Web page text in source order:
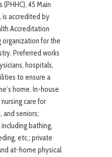
(PHHC), 45 Main
is accredited by
Accreditation
organization for the
Preferred works
hospitals,
to ensure a
home. In-house
care for
and seniors;
bathing,
etc.; private
at-home physical